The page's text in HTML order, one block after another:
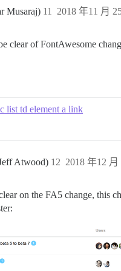
Musaraj) 2018 年11 月
11
clear of FontAwesome
list td element a link
Atwood) 2018 年12
12
on the FA5 change, this